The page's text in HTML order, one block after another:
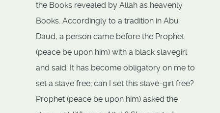
the Books revealed by Allah as heavenly
Books. Accordingly to a tradition in Abu
Daud, a person came before the Prophet
(peace be upon him) with a black slavegirl
and said: It has become obligatory on me to
set a slave free; can I set this slave-girl free?
Prophet (peace be upon him) asked the